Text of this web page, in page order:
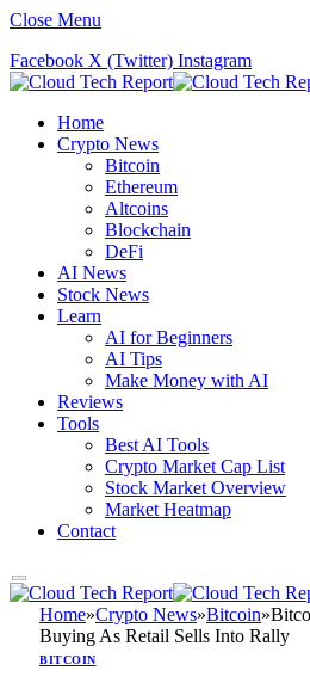
Close Menu
Facebook X (Twitter) Instagram
Home
Crypto News
Bitcoin
Ethereum
Altcoins
Blockchain
DeFi
AI News
Stock News
Learn
AI for Beginners
AI Tips
Make Money with AI
Reviews
Tools
Best AI Tools
Crypto Market Cap List
Stock Market Overview
Market Heatmap
Contact
Home»Crypto News»Bitcoin»
Buying As Retail Sells Into Rally
BITCOIN